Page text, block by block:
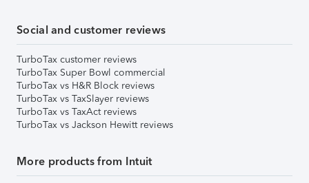
Social and customer reviews
TurboTax customer reviews
TurboTax Super Bowl commercial
TurboTax vs H&R Block reviews
TurboTax vs TaxSlayer reviews
TurboTax vs TaxAct reviews
TurboTax vs Jackson Hewitt reviews
More products from Intuit